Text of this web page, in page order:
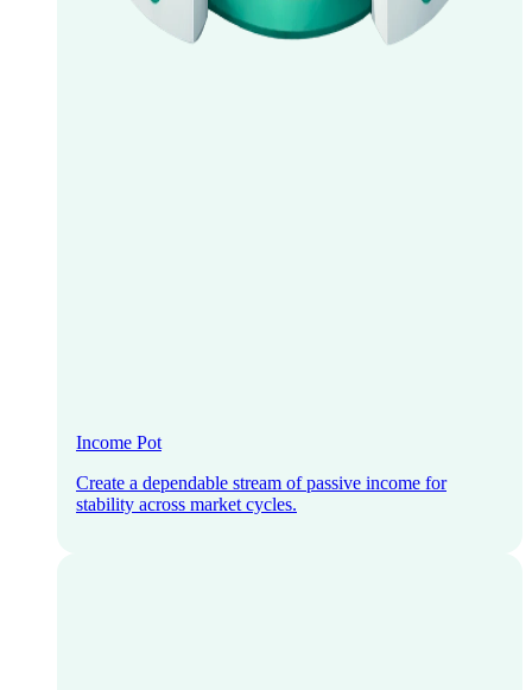
Income Pot
Create a dependable stream of passive income for
stability across market cycles.